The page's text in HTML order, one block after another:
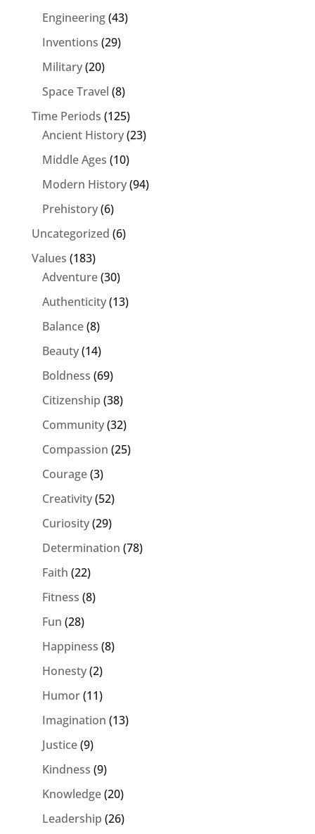
Engineering(43)
Inventions (29)
Military(20)
Space Travel (8)
Time Periods (125)
Ancient History(23)
Middle Ages (10)
Modern History(94)
Prehistory(6)
Uncategorized (6)
Values (183)
Adventure(30)
Authenticity(13)
Balance(8)
Beauty(14)
Boldness (69)
Citizenship (38)
Community(32)
Compassion (25)
Courage(3)
Creativity(52)
Curiosity(29)
Determination (78)
Faith (22)
Fitness (8)
Fun (28)
Happiness (8)
Honesty(2)
Humor(11)
Imagination (13)
Justice(9)
Kindness (9)
Knowledge(20)
Leadership (26)